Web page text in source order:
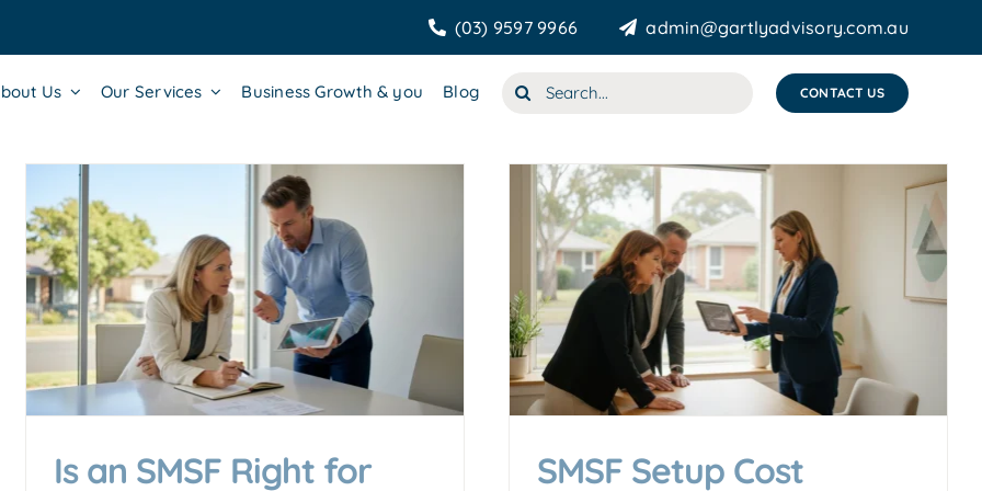
(03) 9597 9966 admin@gartlyadvisory.com.au
Us Our Services Business Growth & you Blog
Search
CONTACT US
Is an SMSF Right for
SMSF Setup Cost Australia
2026: The Complete
Breakdown
Accounting & Business Insights
SMSF Setup Cost